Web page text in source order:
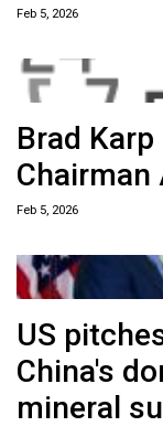
Feb 5, 2026
Brad
Chairman
Feb 5, 2026
US
China's
mineral